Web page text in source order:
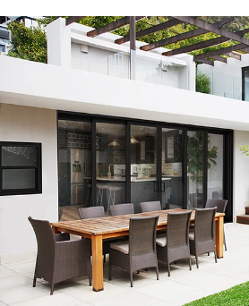
Exceptional experience with Caner
Glass Doors installed, they had them
days with the best price. Highly
Mike W.